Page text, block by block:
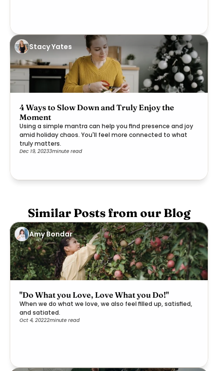
Stacy Yates
4 Ways to Slow Down and Truly Enjoy the
Moment
Using a simple mantra can help you find presence and joy
amid holiday chaos. You'll feel more connected to what
truly matters.
Dec 19, 20233minute read
Similar Posts from our Blog
Amy Bondar
"Do What you Love, Love What you Do!"
When we do what we love, we also feel filled up, satisfied,
and satiated.
Oct 4, 20222minute read